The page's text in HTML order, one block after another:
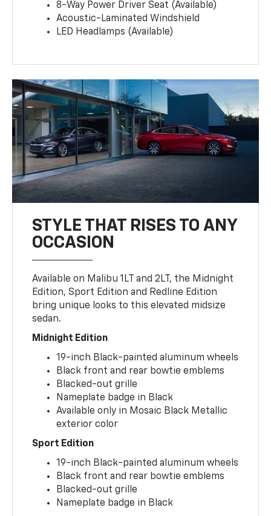
8-Way Power Driver Seat (Available)
Acoustic-Laminated Windshield
LED Headlamps (Available)
STYLE THAT RISES TO ANY
OCCASION
Available on Malibu 1LT and 2LT, the Midnight
Edition, Sport Edition and Redline Edition
bring unique looks to this elevated midsize
sedan.
Midnight Edition
19-inch Black-painted aluminum wheels
Black front and rear bowtie emblems
Blacked-out grille
Nameplate badge in Black
Available only in Mosaic Black Metallic
exterior color
Sport Edition
19-inch Black-painted aluminum wheels
Black front and rear bowtie emblems
Blacked-out grille
Nameplate badge in Black